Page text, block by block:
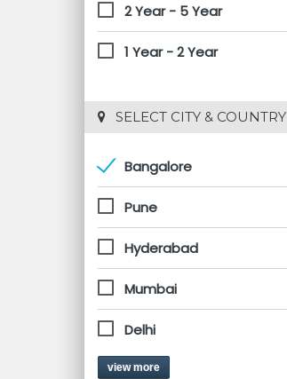
2 Year - 5 Year
1 Year - 2 Year
SELECT CITY & COUNTRY
Bangalore
Pune
Hyderabad
Mumbai
Delhi
view more